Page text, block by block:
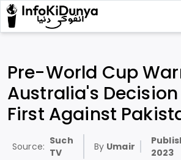
Pre-World Cup
Australia's
First Against
Source: Such
TV
By Umair
2023